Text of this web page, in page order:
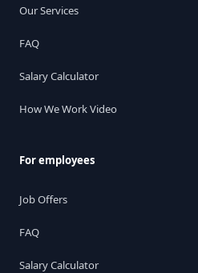
Our Services
FAQ
Salary Calculator
How We Work Video
For employees
Job Offers
FAQ
Salary Calculator